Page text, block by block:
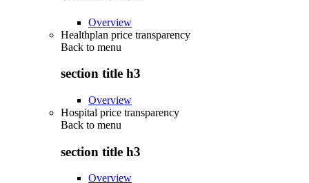
Overview
Healthplan price transparency
Back to menu
section title h3
Overview
Hospital price transparency
Back to menu
section title h3
Overview